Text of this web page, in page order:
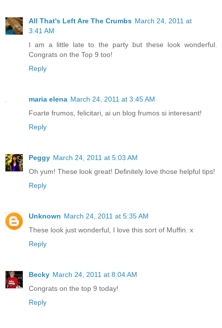
All That's Left Are The Crumbs March 24, 2011 at
3:41 AM
I am a little late to the party but these look wonderful.
Congrats on the Top 9 too!
Reply
maria elena March 24, 2011 at 3:45 AM
Foarte frumos, felicitari, ai un blog frumos si interesant!
Reply
Peggy March 24, 2011 at 5:03 AM
Oh yum! These look great! Definitely love those helpful tips!
Reply
Unknown March 24, 2011 at 5:35 AM
These look just wonderful, I love this sort of Muffin. x
Reply
Becky March 24, 2011 at 8:04 AM
Congrats on the top 9 today!
Reply